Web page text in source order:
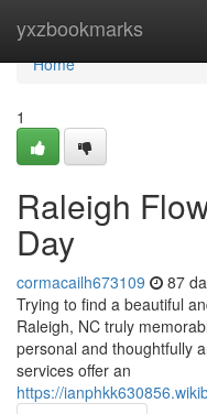
yxzbookmarks
Home
Home
1
Raleigh
Day
cormacailh673109 87
Trying to find a beautiful
Raleigh, NC truly
personal and thoughtfully
services offer an
https://